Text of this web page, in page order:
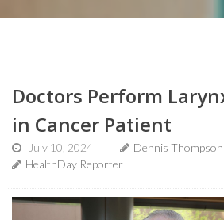
Doctors Perform
in Cancer Patient
July 10, 2024
Dennis Thompson
HealthDay Reporter